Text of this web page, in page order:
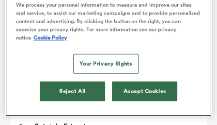
2 Seilala Lam 45'
3 Michael Alaalatoa
Theo McFarland
Steven Luatua
We process your personal information to measure and improve our sites
and service, to assist our marketing campaigns and to provide personalised
content and advertising. By clicking the button on the right, you can
exercise your privacy rights. For more information see our privacy
notice Cookie Policy
Your Privacy Rights
Reject All Accept Cookies